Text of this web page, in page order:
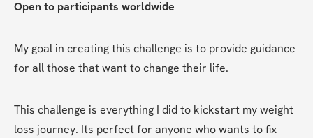
Open to participants worldwide
My goal in creating this challenge is to provide guidance
for all those that want to change their life.
This challenge is everything I did to kickstart my weight
loss journey. Its perfect for anyone who wants to fix